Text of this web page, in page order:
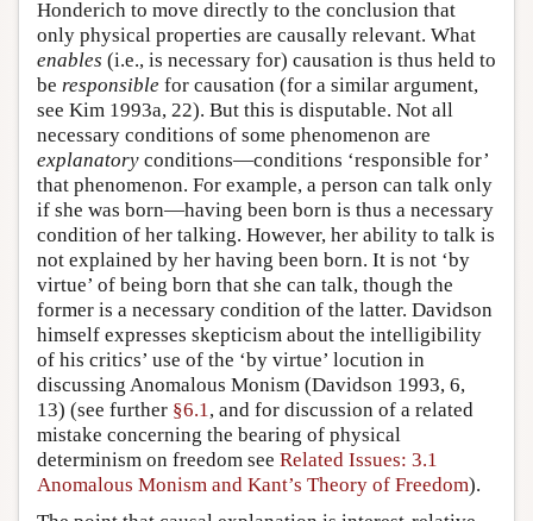
Honderich to move directly to the conclusion that
only physical properties are causally relevant. What
enables (i.e., is necessary for) causation is thus held to
be responsible for causation (for a similar argument,
see Kim 1993a, 22). But this is disputable. Not all
necessary conditions of some phenomenon are
explanatory conditions—conditions ‘responsible for’
that phenomenon. For example, a person can talk only
if she was born—having been born is thus a necessary
condition of her talking. However, her ability to talk is
not explained by her having been born. It is not ‘by
virtue’ of being born that she can talk, though the
former is a necessary condition of the latter. Davidson
himself expresses skepticism about the intelligibility
of his critics’ use of the ‘by virtue’ locution in
discussing Anomalous Monism (Davidson 1993, 6,
13) (see further §6.1, and for discussion of a related
mistake concerning the bearing of physical
determinism on freedom see Related Issues: 3.1
Anomalous Monism and Kant’s Theory of Freedom).